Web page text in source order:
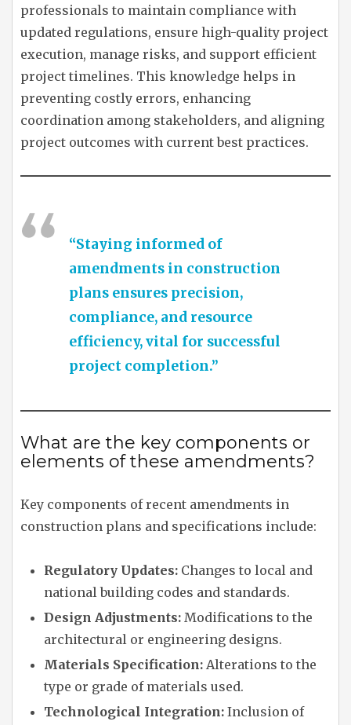
professionals to maintain compliance with
updated regulations, ensure high-quality project
execution, manage risks, and support efficient
project timelines. This knowledge helps in
preventing costly errors, enhancing
coordination among stakeholders, and aligning
project outcomes with current best practices.
“Staying informed of
amendments in construction
plans ensures precision,
compliance, and resource
efficiency, vital for successful
project completion.”
What are the key components or
elements of these amendments?
Key components of recent amendments in
construction plans and specifications include:
Regulatory Updates: Changes to local and
national building codes and standards.
Design Adjustments: Modifications to the
architectural or engineering designs.
Materials Specification: Alterations to the
type or grade of materials used.
Technological Integration: Inclusion of